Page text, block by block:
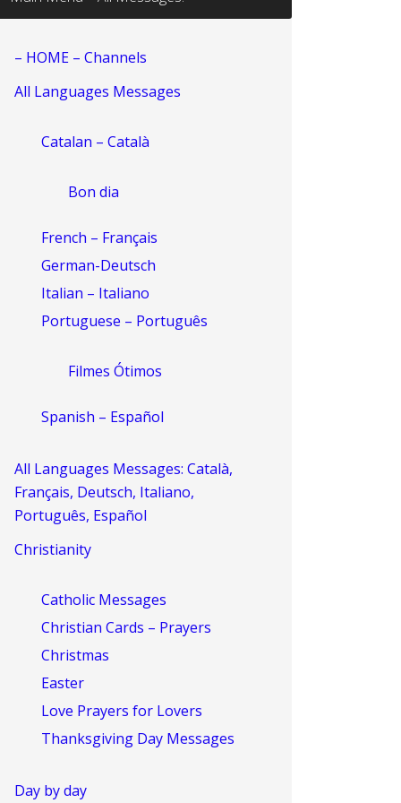
– HOME – Channels
All Languages Messages
Catalan – Català
Bon dia
French – Français
German-Deutsch
Italian – Italiano
Portuguese – Português
Filmes Ótimos
Spanish – Español
All Languages Messages: Català,
Français, Deutsch, Italiano,
Português, Español
Christianity
Catholic Messages
Christian Cards – Prayers
Christmas
Easter
Love Prayers for Lovers
Thanksgiving Day Messages
Day by day